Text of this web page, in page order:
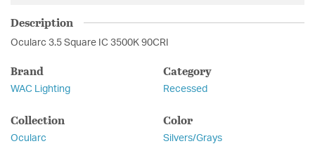
Description
Ocularc 3.5 Square IC 3500K 90CRI
Brand
WAC Lighting
Category
Recessed
Collection
Ocularc
Color
Silvers/Grays